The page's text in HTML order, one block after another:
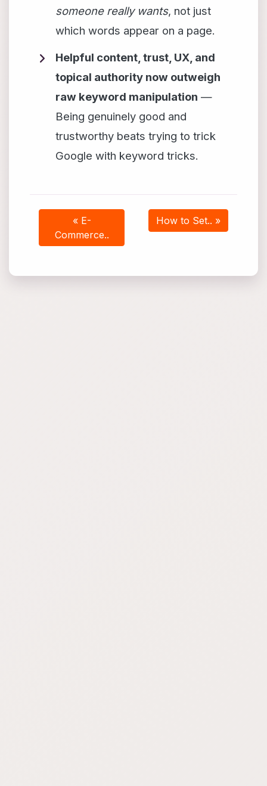
someone really wants, not just
which words appear on a page.
Helpful content, trust, UX, and
topical authority now outweigh
raw keyword manipulation —
Being genuinely good and
trustworthy beats trying to trick
Google with keyword tricks.
« E-
Commerce..
How to Set.. »